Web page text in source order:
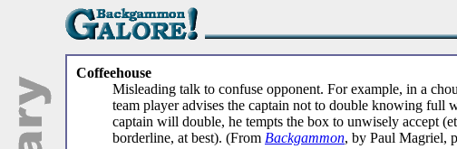
Coffeehouse
Misleading talk to confuse opponent. For example, in a
team player advises the captain not to double knowing full
captain will double, he tempts the box to unwisely accept
borderline, at best). (From Backgammon, by Paul Magriel,